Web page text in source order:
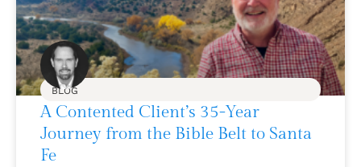
BLOG
A Contented Client’s 35-Year
Journey from the Bible Belt to Santa
Fe